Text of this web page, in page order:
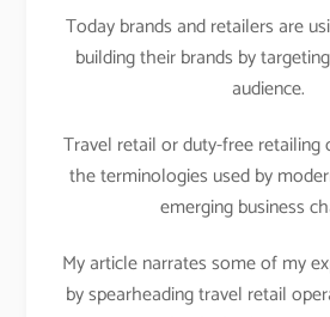
Today brands and retailers are
building their brands by
audience.
Travel retail or duty-free
the terminologies used by
emerging business
My article narrates some of my
by spearheading travel retail